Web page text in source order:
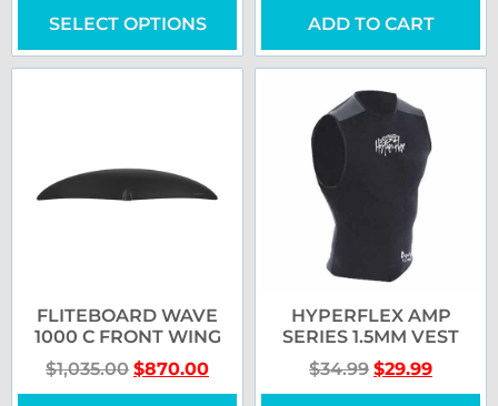
SELECT OPTIONS ADD TO CART
FLITEBOARD WAVE
1000 C FRONT WING
$1,035.00 $870.00
HYPERFLEX AMP
SERIES 1.5MM VEST
$34.99 $29.99